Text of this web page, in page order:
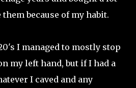
because of my habit.
I managed to mostly stop
my left hand, but if I had a
I caved and any